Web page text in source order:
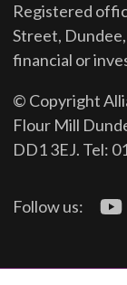
Registered
Street,
financial or
© Copyright
Flour Mill
DD1 3EJ. Tel:
Follow us: